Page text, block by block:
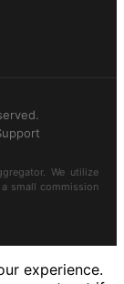
We utilize
small commission
experience.